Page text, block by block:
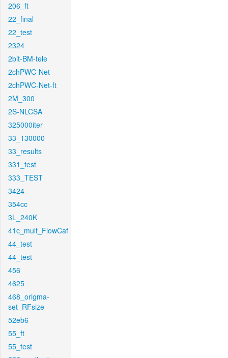
206_ft
22_final
22_test
2324
2bit-BM-tele
2chPWC-Net
2chPWC-Net-ft
2M_300
2S-NLCSA
325000iter
33_130000
33_results
331_test
333_TEST
3424
354cc
3L_240K
41c_mult_FlowCaf
44_test
44_test
456
4625
468_origma-
set_RFsize
52eb6
55_ft
55_test